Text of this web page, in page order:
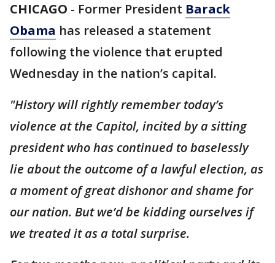
CHICAGO - Former President Barack
Obama has released a statement
following the violence that erupted
Wednesday in the nation’s capital.
"History will rightly remember today’s
violence at the Capitol, incited by a sitting
president who has continued to baselessly
lie about the outcome of a lawful election, as
a moment of great dishonor and shame for
our nation. But we’d be kidding ourselves if
we treated it as a total surprise.